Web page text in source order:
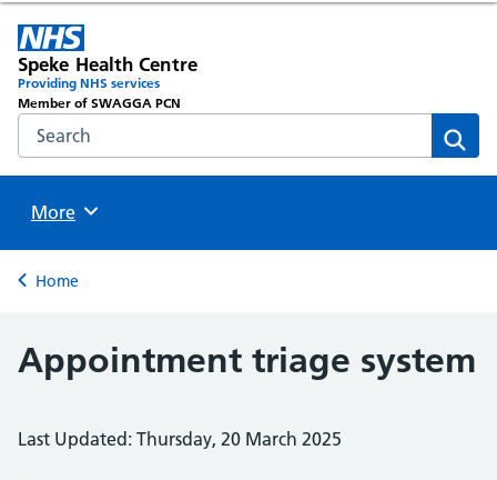
Speke Health Centre
Providing NHS services
Member of SWAGGA PCN
Search the NHS website
Browse
More
Back to
Home
Appointment triage system
Last Updated: Thursday, 20 March 2025